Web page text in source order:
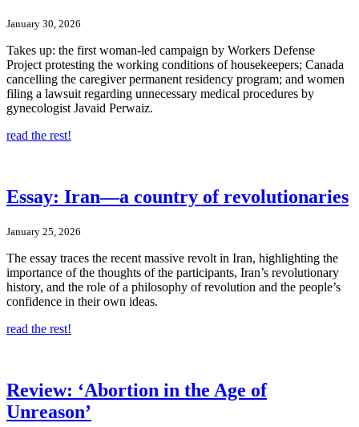
January 30, 2026
Takes up: the first woman-led campaign by Workers Defense
Project protesting the working conditions of housekeepers; Canada
cancelling the caregiver permanent residency program; and women
filing a lawsuit regarding unnecessary medical procedures by
gynecologist Javaid Perwaiz.
read the rest!
Essay: Iran—a country of revolutionaries
January 25, 2026
The essay traces the recent massive revolt in Iran, highlighting the
importance of the thoughts of the participants, Iran’s revolutionary
history, and the role of a philosophy of revolution and the people’s
confidence in their own ideas.
read the rest!
Review: ‘Abortion in the Age of
Unreason’